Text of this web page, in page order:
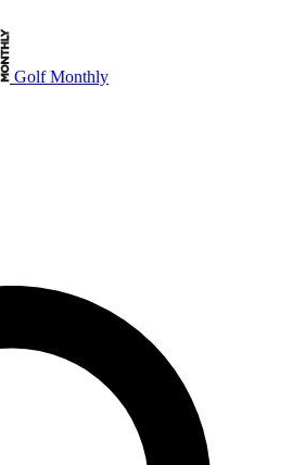
Golf Monthly